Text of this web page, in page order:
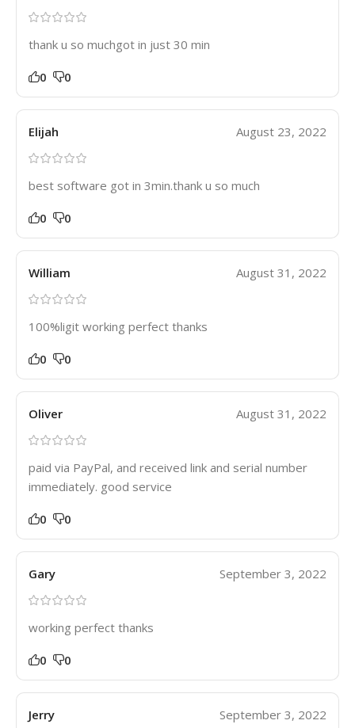
thank u so muchgot in just 30 min
0 0
Elijah August 23, 2022
best software got in 3min.thank u so much
0 0
William August 31, 2022
100%ligit working perfect thanks
0 0
Oliver August 31, 2022
paid via PayPal, and received link and serial number
immediately. good service
0 0
Gary September 3, 2022
working perfect thanks
0 0
Jerry September 3, 2022